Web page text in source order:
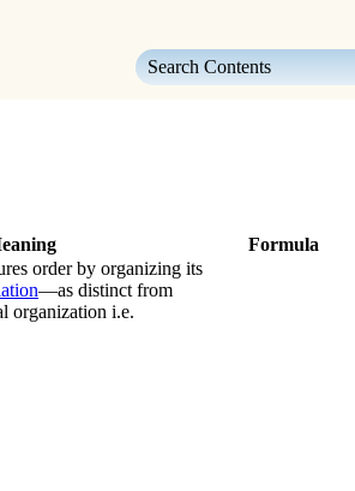
Formula
order by organizing its
—as distinct from
organization i.e.